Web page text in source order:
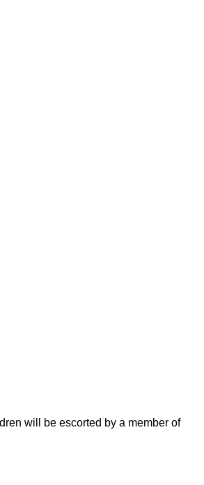
will be escorted by a member of